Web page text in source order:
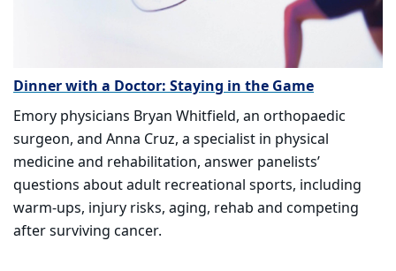
Dinner with a Doctor: Staying in the Game
Emory physicians Bryan Whitfield, an orthopaedic
surgeon, and Anna Cruz, a specialist in physical
medicine and rehabilitation, answer panelists’
questions about adult recreational sports, including
warm-ups, injury risks, aging, rehab and competing
after surviving cancer.